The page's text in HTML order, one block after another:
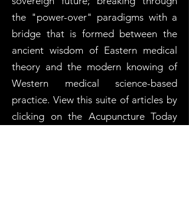
the "power-over" paradigms with a
bridge that is formed between the
ancient wisdom of Eastern medical
theory and the modern knowing of
Western medical science-based
practice. View this suite of articles by
clicking on the Acupuncture Today